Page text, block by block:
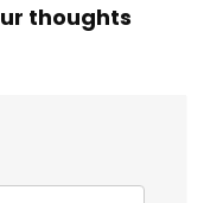
thoughts